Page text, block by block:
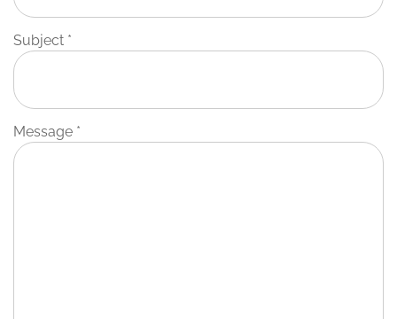
Subject *
Message *